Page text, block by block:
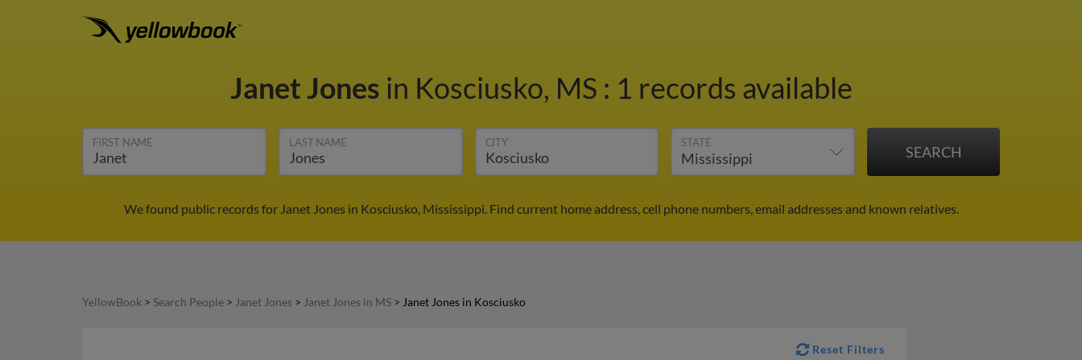
Janet Jones in Kosciusko, MS : 1 records available
FIRST NAME LAST NAME CITY STATE
We found public records for Janet Jones in Kosciusko, Mississippi. Find current home address, cell phone numbers, email addresses and known relatives.
YellowBook > Search People > Janet Jones > Janet Jones in MS > Janet Jones in Kosciusko
Reset Filters